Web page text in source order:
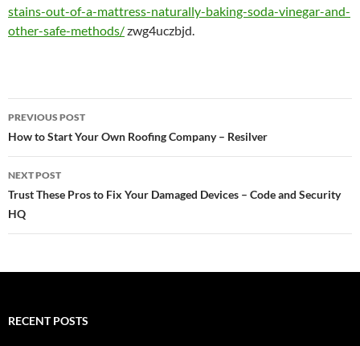
stains-out-of-a-mattress-naturally-baking-soda-vinegar-and-
other-safe-methods/zwg4uczbjd.
Post
navigation
PREVIOUS POST
How to Start Your Own Roofing Company – Resilver
NEXT POST
Trust These Pros to Fix Your Damaged Devices – Code and Security
HQ
RECENT POSTS